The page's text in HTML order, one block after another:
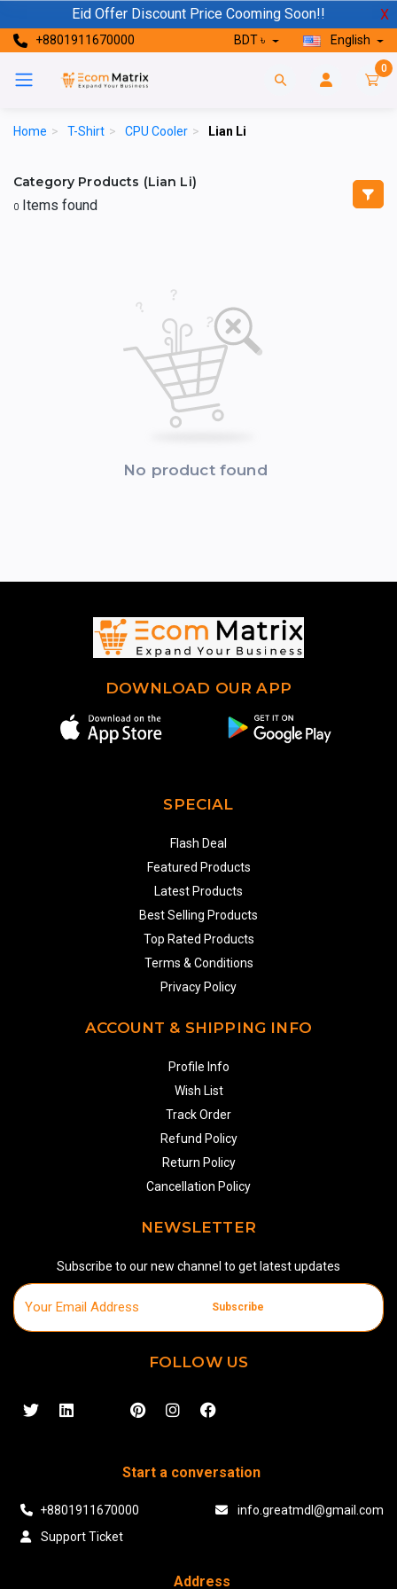
Eid Offer Discount Price Cooming Soon!! X
+8801911670000 BDT ৳ English
0
Home > T-Shirt > CPU Cooler > Lian Li
Category Products (Lian Li)
0 Items found
No product found
DOWNLOAD OUR APP
SPECIAL
Flash Deal
Featured Products
Latest Products
Best Selling Products
Top Rated Products
Terms & Conditions
Privacy Policy
ACCOUNT & SHIPPING INFO
Profile Info
Wish List
Track Order
Refund Policy
Return Policy
Cancellation Policy
NEWSLETTER
Subscribe to our new channel to get latest updates
Subscribe
FOLLOW US
Start a conversation
+8801911670000
info.greatmdl@gmail.com
Support Ticket
Address